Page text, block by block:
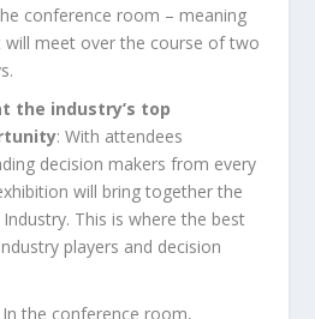
conference room – meaning
meet over the course of two
the industry’s top
: With attendees
decision makers from every
will bring together the
This is where the best
players and decision
In the conference room,